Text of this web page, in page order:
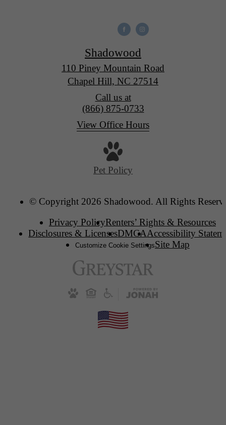
Shadowood
110 Piney Mountain Road
Chapel Hill, NC 27514
Call us at
(866) 875-0733
View Office Hours
Pet Policy
© Copyright 2026 Shadowood. All Rights
Privacy PolicyRenters’ Rights & Resources
Disclosures & LicensesDMCAAccessibility
Customize Cookie SettingsSite Map